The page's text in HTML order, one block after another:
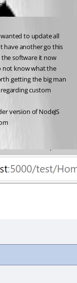
to update all
have another go this
the software it now
not know what the
custom
version of NodeJS